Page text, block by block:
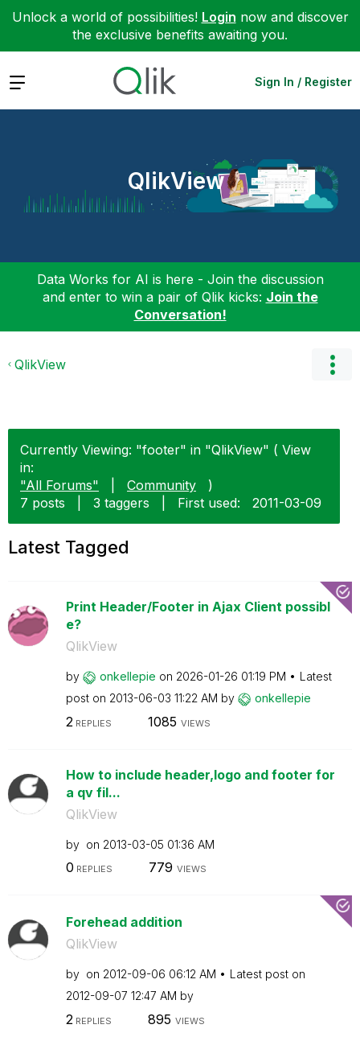
Unlock a world of possibilities! Login now and discover
the exclusive benefits awaiting you.
Expand Sign In / Register
QlikView
Data Works for AI is here - Join the discussion
and enter to win a pair of Qlik kicks: Join the
Conversation!
QlikView
Currently Viewing: "footer" in "QlikView" ( View
in:
"All Forums"
Community
)
7 posts
3 taggers First used: ‎2011-03-09
Latest Tagged
Print Header/Footer in Ajax Client possibl
e?
QlikView
by onkellepie on ‎2026-01-26 01:19 PM
Latest
post on ‎2013-06-03 11:22 AM by onkellepie
2 REPLIES 1085 VIEWS
How to include header,logo and footer for
a qv fil...
QlikView
by on ‎2013-03-05 01:36 AM
0 REPLIES 779 VIEWS
Forehead addition
QlikView
by on ‎2012-09-06 06:12 AM
Latest post on
‎2012-09-07 12:47 AM by
2 REPLIES 895 VIEWS